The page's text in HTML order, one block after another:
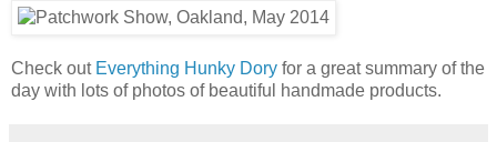
Check out Everything Hunky Dory for a great summary of the
day with lots of photos of beautiful handmade products.